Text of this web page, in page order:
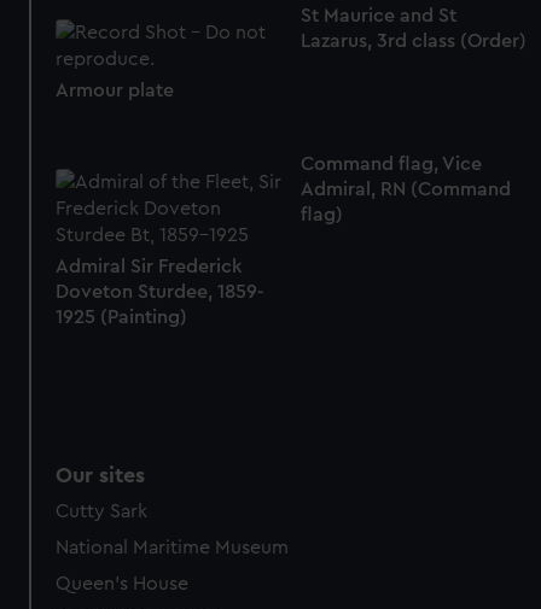
St Maurice and St
Lazarus, 3rd class (Order)
Armour plate
Command flag, Vice
Admiral, RN (Command
flag)
Admiral Sir Frederick
Doveton Sturdee, 1859-
1925 (Painting)
Our sites
Cutty Sark
National Maritime Museum
Queen's House